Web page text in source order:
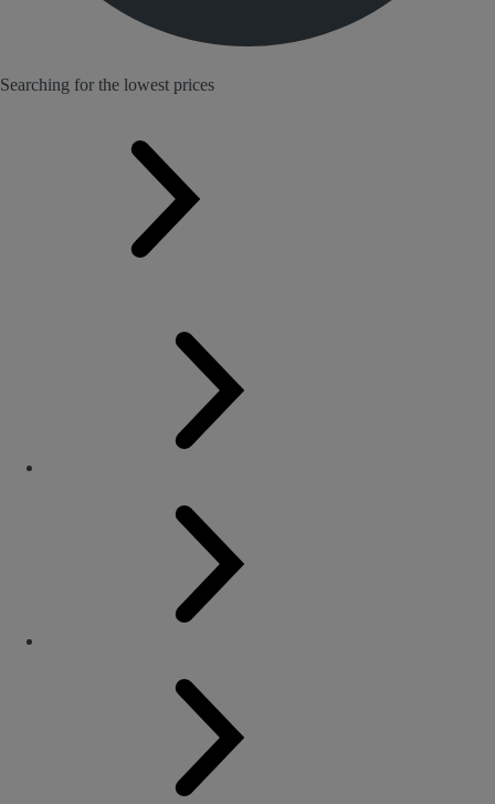
Searching for the lowest prices